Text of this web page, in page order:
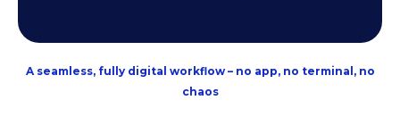
A seamless, fully digital workflow – no app, no terminal, no
chaos